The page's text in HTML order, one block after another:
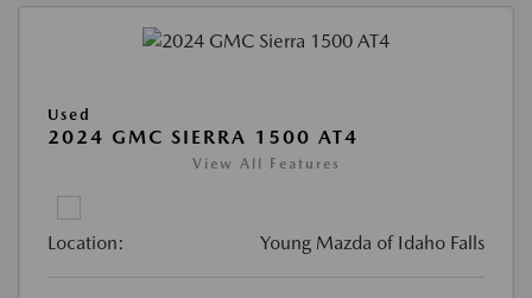
Used
2024 GMC SIERRA 1500 AT4
View All Features
Location: Young Mazda of Idaho Falls